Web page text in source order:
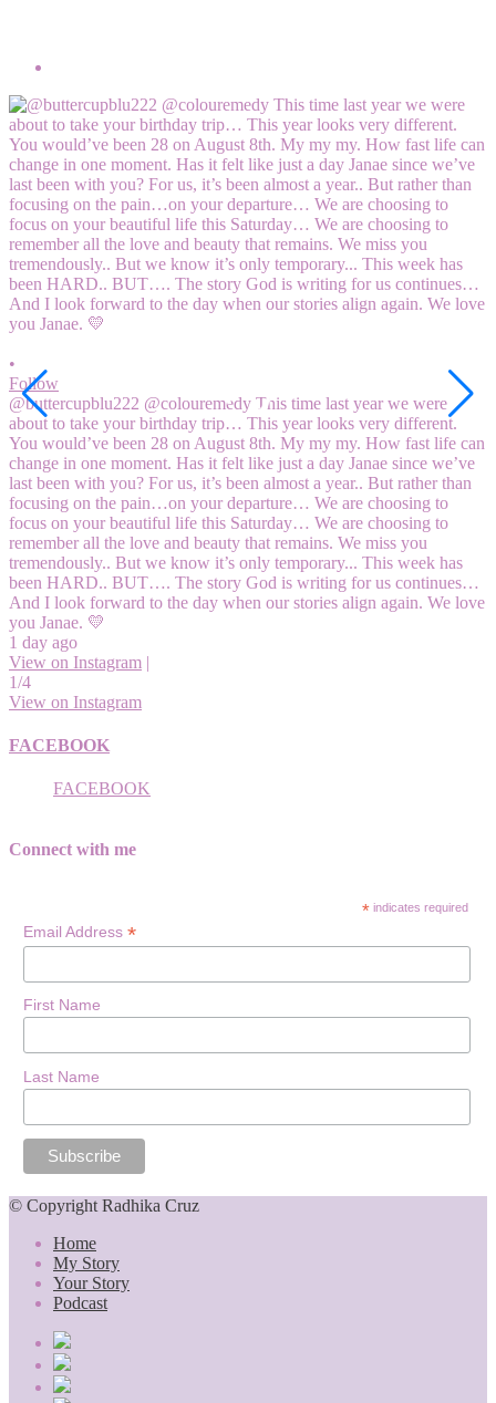
•
Follow
@buttercupblu222 @colouremedy This time last year we were
about to take your birthday trip… This year looks very different.
You would’ve been 28 on August 8th. My my my. How fast life can
change in one moment. Has it felt like just a day Janae since we’ve
last been with you? For us, it’s been almost a year.. But rather than
focusing on the pain…on your departure… We are choosing to
focus on your beautiful life this Saturday… We are choosing to
remember all the love and beauty that remains. We miss you
tremendously.. But we know it’s only temporary... This week has
been HARD.. BUT…. The story God is writing for us continues…
And I look forward to the day when our stories align again. We love
you Janae. 💛
1 day ago
View on Instagram |
1/4
View on Instagram
FACEBOOK
FACEBOOK
Connect with me
* indicates required
Email Address *
First Name
Last Name
© Copyright Radhika Cruz
Home
My Story
Your Story
Podcast